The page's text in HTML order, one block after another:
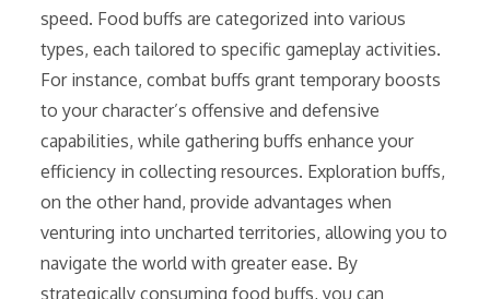
speed. Food buffs are categorized into various
types, each tailored to specific gameplay activities.
For instance, combat buffs grant temporary boosts
to your character’s offensive and defensive
capabilities, while gathering buffs enhance your
efficiency in collecting resources. Exploration buffs,
on the other hand, provide advantages when
venturing into uncharted territories, allowing you to
navigate the world with greater ease. By
strategically consuming food buffs, you can